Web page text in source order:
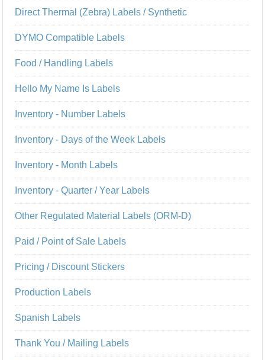
Direct Thermal (Zebra) Labels / Synthetic
DYMO Compatible Labels
Food / Handling Labels
Hello My Name Is Labels
Inventory - Number Labels
Inventory - Days of the Week Labels
Inventory - Month Labels
Inventory - Quarter / Year Labels
Other Regulated Material Labels (ORM-D)
Paid / Point of Sale Labels
Pricing / Discount Stickers
Production Labels
Spanish Labels
Thank You / Mailing Labels